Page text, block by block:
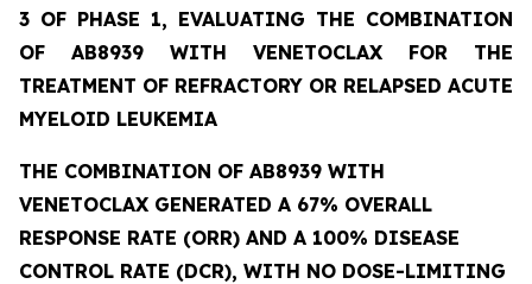
3 OF PHASE 1, EVALUATING THE COMBINATION
OF AB8939 WITH VENETOCLAX FOR THE
TREATMENT OF REFRACTORY OR RELAPSED ACUTE
MYELOID LEUKEMIA
THE COMBINATION OF AB8939 WITH
VENETOCLAX GENERATED A 67% OVERALL
RESPONSE RATE (ORR) AND A 100% DISEASE
CONTROL RATE (DCR), WITH NO DOSE-LIMITING